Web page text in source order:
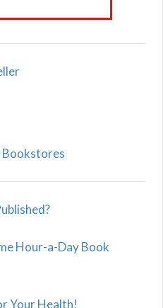
Hour-a-Day Book
Your Health!